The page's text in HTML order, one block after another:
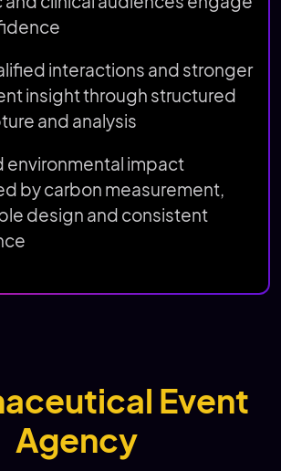
interactions and stronger
insight through structured
and analysis
environmental impact
by carbon measurement,
design and consistent
Event
Agency